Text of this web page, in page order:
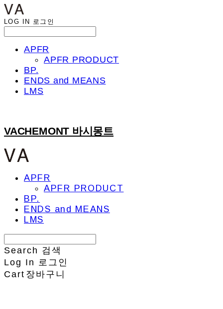
LOG IN 로그인
APFR
APFR PRODUCT
BP.
ENDS and MEANS
LMS
VACHEMONT 바시몽트
APFR
APFR PRODUCT
BP.
ENDS and MEANS
LMS
Search 검색
Log In
로그인
Cart 장바구니